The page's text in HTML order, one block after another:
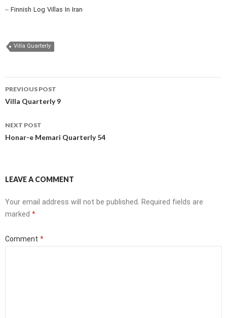
– Finnish Log Villas In Iran
Villa Quarterly
Post
navigation
PREVIOUS POST
Villa Quarterly 9
NEXT POST
Honar-e Memari Quarterly 54
LEAVE A COMMENT
Your email address will not be published. Required fields are
marked *
Comment *